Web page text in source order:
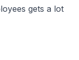
gets a lot